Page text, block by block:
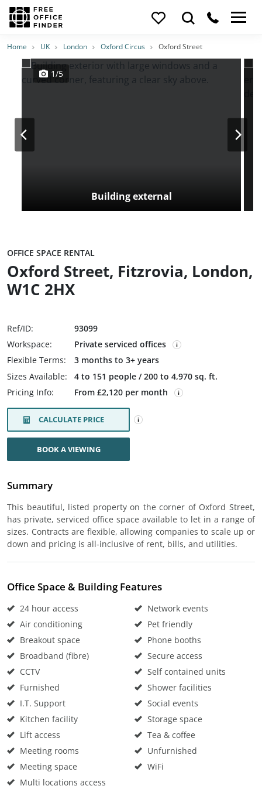
Photos PriceFeatures Location
Home UK London Oxford Circus Oxford Street
Building external
1/5
OFFICE SPACE RENTAL
Oxford Street, Fitzrovia, London,
W1C 2HX
Ref/ID:
93099
Workspace:
Private serviced offices
Flexible Terms:
3 months to 3+ years
Sizes Available:
4 to 151 people / 200 to 4,970 sq. ft.
Pricing Info:
From £2,120 per month
CALCULATE PRICE
BOOK A VIEWING
Summary
This beautiful, listed property on the corner of Oxford Street,
has private, serviced office space available to let in a range of
sizes. Contracts are flexible, allowing companies to scale up or
down and pricing is all-inclusive of rent, bills, and utilities.
Office Space & Building Features
24 hour access
Air conditioning
Breakout space
Broadband (fibre)
CCTV
Furnished
I.T. Support
Kitchen facility
Lift access
Meeting rooms
Meeting space
Multi locations access
Network events
Pet friendly
Phone booths
Secure access
Self contained units
Shower facilities
Social events
Storage space
Tea & coffee
Unfurnished
WiFi